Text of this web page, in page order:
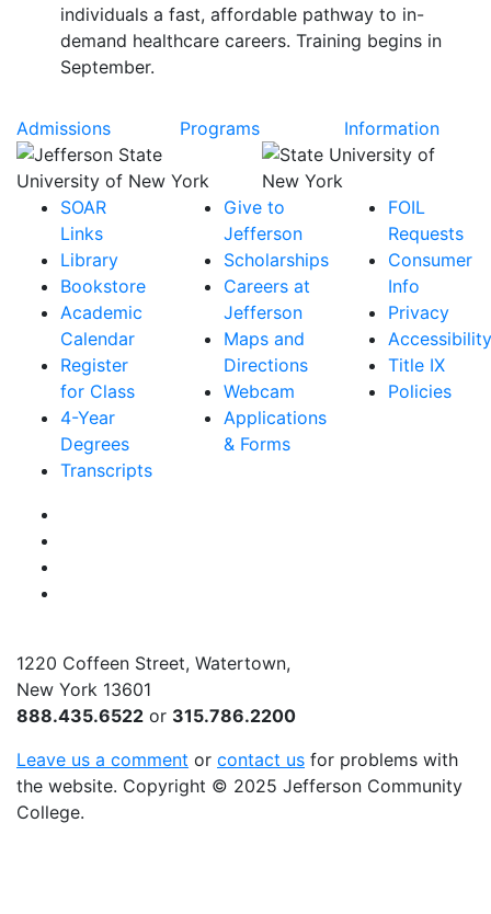
individuals a fast, affordable pathway to in-
demand healthcare careers. Training begins in
September.
Admissions Programs Information
SOAR
Links
Library
Bookstore
Academic
Calendar
Register
for Class
4-Year
Degrees
Transcripts
Give to
Jefferson
Scholarships
Careers at
Jefferson
Maps and
Directions
Webcam
Applications
& Forms
FOIL
Requests
Consumer
Info
Privacy
Accessibility
Title IX
Policies
1220 Coffeen Street, Watertown,
New York 13601
888.435.6522 or 315.786.2200
Leave us a comment or contact us for problems with
the website. Copyright © 2025 Jefferson Community
College.